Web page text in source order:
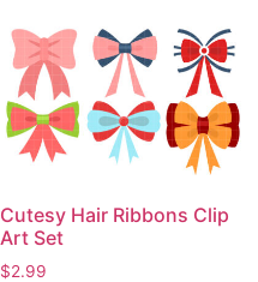
Cutesy Hair Ribbons Clip
Art Set
$2.99